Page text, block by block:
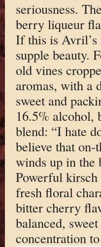
seriousness.
berry liqueur
If this is Avril’s
supple beauty.
old vines
aromas, with a
sweet and
16.5% alcohol,
blend: “I hate
believe that on-
winds up in the
Powerful
fresh floral
bitter cherry
balanced,
concentration